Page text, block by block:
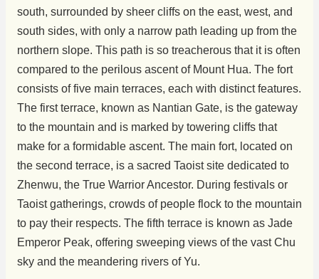
south, surrounded by sheer cliffs on the east, west, and
south sides, with only a narrow path leading up from the
northern slope. This path is so treacherous that it is often
compared to the perilous ascent of Mount Hua. The fort
consists of five main terraces, each with distinct features.
The first terrace, known as Nantian Gate, is the gateway
to the mountain and is marked by towering cliffs that
make for a formidable ascent. The main fort, located on
the second terrace, is a sacred Taoist site dedicated to
Zhenwu, the True Warrior Ancestor. During festivals or
Taoist gatherings, crowds of people flock to the mountain
to pay their respects. The fifth terrace is known as Jade
Emperor Peak, offering sweeping views of the vast Chu
sky and the meandering rivers of Yu.